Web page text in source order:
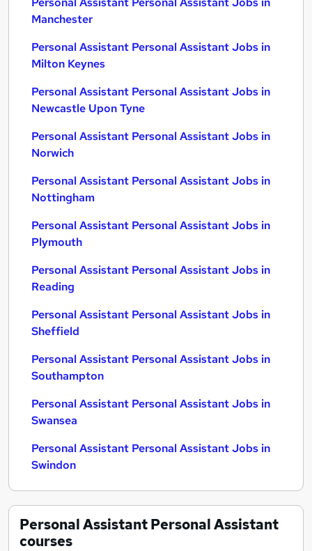
Manchester
Personal Assistant Personal Assistant Jobs in
Milton Keynes
Personal Assistant Personal Assistant Jobs in
Newcastle Upon Tyne
Personal Assistant Personal Assistant Jobs in
Norwich
Personal Assistant Personal Assistant Jobs in
Nottingham
Personal Assistant Personal Assistant Jobs in
Plymouth
Personal Assistant Personal Assistant Jobs in
Reading
Personal Assistant Personal Assistant Jobs in
Sheffield
Personal Assistant Personal Assistant Jobs in
Southampton
Personal Assistant Personal Assistant Jobs in
Swansea
Personal Assistant Personal Assistant Jobs in
Swindon
Personal Assistant Personal Assistant
courses